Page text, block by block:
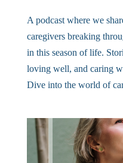
A podcast where we
caregivers breaking
in this season of life.
loving well, and caring
Dive into the world of